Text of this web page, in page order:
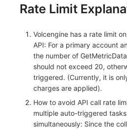
Rate Limit
Volcengine has a rate limit
API: For a primary account
the number of
should not exceed 20,
triggered. (Currently, it is
charges are applied).
How to avoid API call rate
multiple auto-triggered
simultaneously: Since the